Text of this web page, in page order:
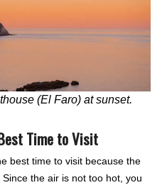
(El Faro) at sunset.
Time to Visit
best time to visit because the
the air is not too hot, you